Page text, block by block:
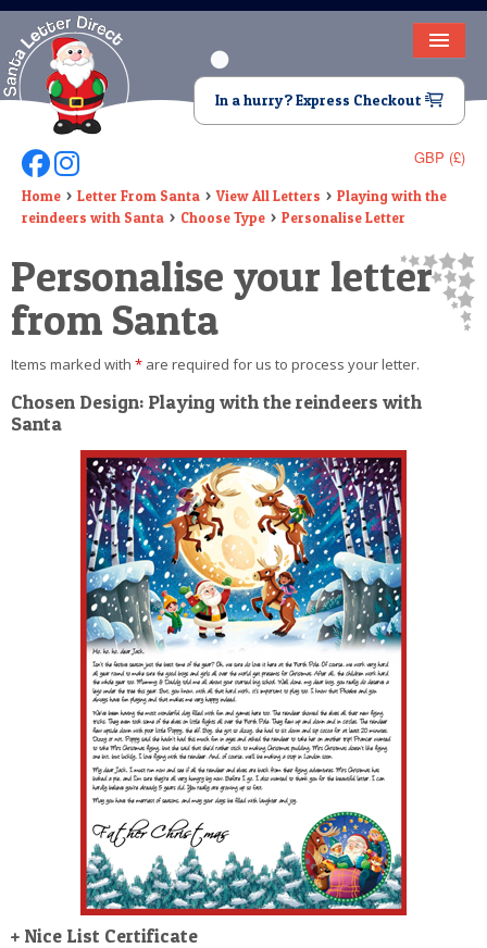
HOME
LETTER FROM SANTA
DEAR SANTA
ELF LETTERS
VIDEO
MAGIC KEY
LOST BUTTON
TEXT
BIRTHDAY
POSTCARD
In a hurry? Express Checkout
GBP (£)
Follow Us On Facebook
Follow Us On Instagram
Home Letter From Santa View All Letters
Playing with the
reindeers with Santa
Choose Type Personalise Letter
Personalise your letter
from Santa
Items marked with * are required for us to process your letter.
Chosen Design: Playing with the reindeers with
Santa
+ Nice List Certificate